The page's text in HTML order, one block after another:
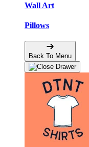
Wall Art
Pillows
Back To Menu